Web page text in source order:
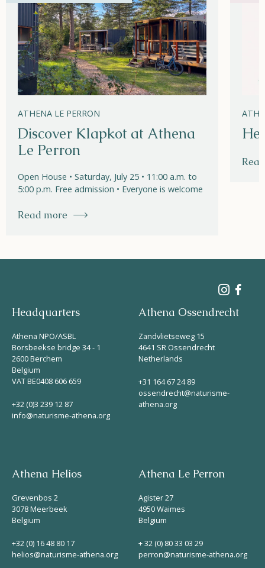
Android Play Store
ATHENA LE PERRON
Discover Klapkot at Athena
Le Perron
Open House • Saturday, July 25 • 11:00 a.m. to
5:00 p.m. Free admission • Everyone is welcome
Read more
Headquarters
Athena NPO/ASBL
Borsbeekse bridge 34 - 1
2600 Berchem
Belgium
VAT BE0408 606 659
+32 (0)3 239 12 87
info@naturisme-athena.org
Athena Ossendrecht
Zandvlietseweg 15
4641 SR Ossendrecht
Netherlands
+31 164 67 24 89
ossendrecht@naturisme-
athena.org
Athena Helios
Grevenbos 2
3078 Meerbeek
Belgium
+32 (0) 16 48 80 17
helios@naturisme-athena.org
Athena Le Perron
Agister 27
4950 Waimes
Belgium
+ 32 (0) 80 33 03 29
perron@naturisme-athena.org